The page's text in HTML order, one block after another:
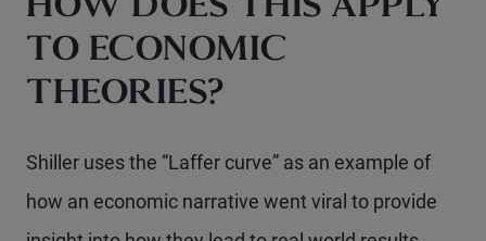
HOW DOES THIS APPLY
TO ECONOMIC
THEORIES?
Shiller uses the “Laffer curve” as an example of
how an economic narrative went viral to provide